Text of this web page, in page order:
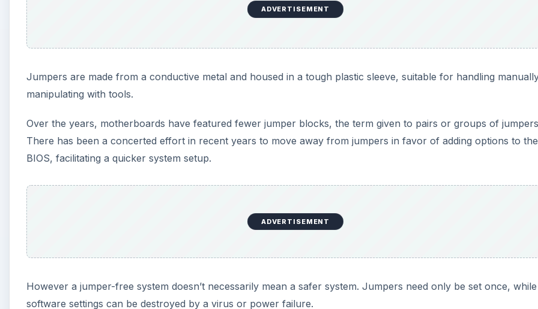
ADVERTISEMENT
Jumpers are made from a conductive metal and housed in a tough plastic sleeve, suitable for handling
manipulating with tools.
Over the years, motherboards have featured fewer jumper blocks, the term given to pairs or groups of
There has been a concerted effort in recent years to move away from jumpers in favor of adding options to the
BIOS, facilitating a quicker system setup.
ADVERTISEMENT
However a jumper-free system doesn’t necessarily mean a safer system. Jumpers need only be set once, while
software settings can be destroyed by a virus or power failure.